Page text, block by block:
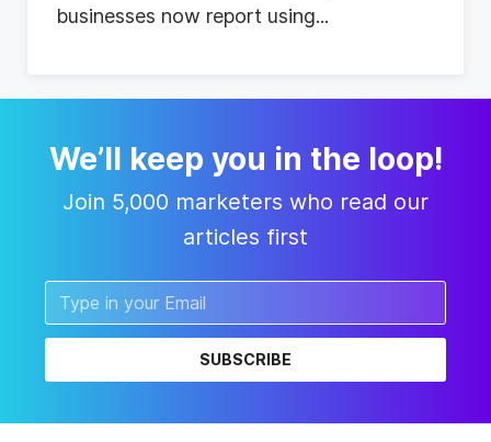
businesses now report using...
We’ll keep you in the loop!
Join 5,000 marketers who read our
articles first
SUBSCRIBE